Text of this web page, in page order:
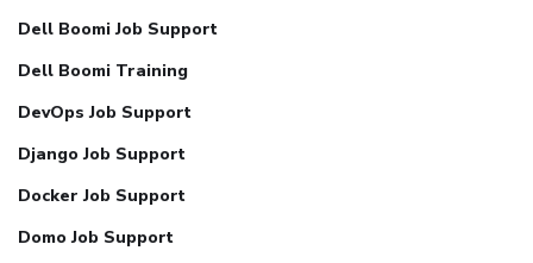
Dell Boomi Job Support
Dell Boomi Training
DevOps Job Support
Django Job Support
Docker Job Support
Domo Job Support